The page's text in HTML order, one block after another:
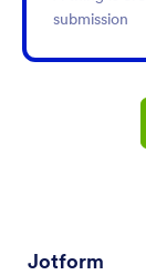
submission
Jotform